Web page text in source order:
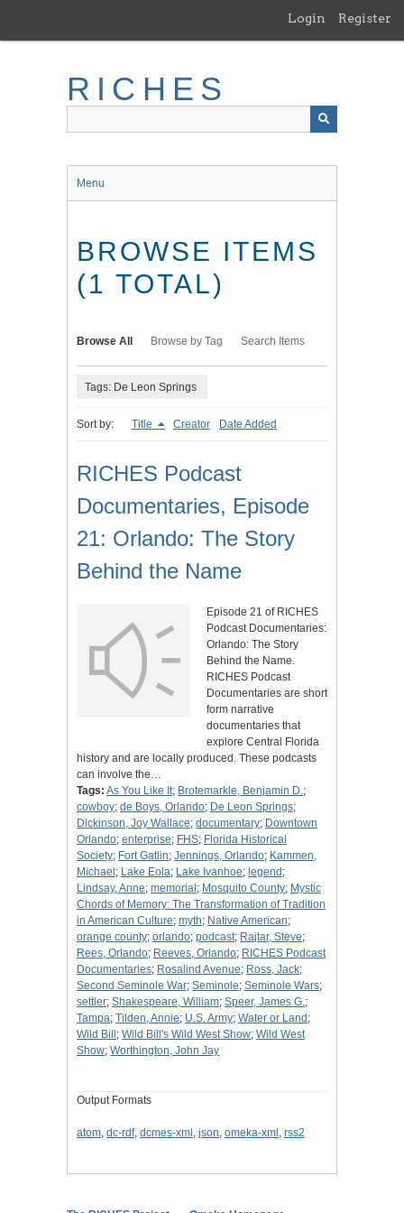
main
Login Register
RICHES
Menu
BROWSE ITEMS
(1 TOTAL)
Browse All Browse by Tag Search Items
Tags: De Leon Springs
Sort by: Title Creator Date Added
RICHES Podcast
Documentaries, Episode
21: Orlando: The Story
Behind the Name
Episode 21 of RICHES
Podcast Documentaries:
Orlando: The Story
Behind the Name.
RICHES Podcast
Documentaries are short
form narrative
documentaries that
explore Central Florida
history and are locally produced. These podcasts
can involve the…
Tags: As You Like It; Brotemarkle, Benjamin D.;
cowboy; de Boys, Orlando; De Leon Springs;
Dickinson, Joy Wallace; documentary; Downtown
Orlando; enterprise; FHS; Florida Historical
Society; Fort Gatlin; Jennings, Orlando; Kammen,
Michael ; Lake Eola; Lake Ivanhoe; legend ;
Lindsay, Anne; memorial ; Mosquito County; Mystic
Chords of Memory: The Transformation of Tradition
in American Culture; myth; Native American;
orange county; orlando; podcast; Rajtar, Steve;
Rees, Orlando; Reeves, Orlando; RICHES Podcast
Documentaries; Rosalind Avenue; Ross, Jack;
Second Seminole War; Seminole; Seminole Wars;
settler; Shakespeare, William; Speer, James G.;
Tampa; Tilden, Annie; U.S. Army; Water or Land ;
Wild Bill ; Wild Bill's Wild West Show; Wild West
Show; Worthington, John Jay
Output Formats
atom, dc-rdf, dcmes-xml , json, omeka-xml , rss2